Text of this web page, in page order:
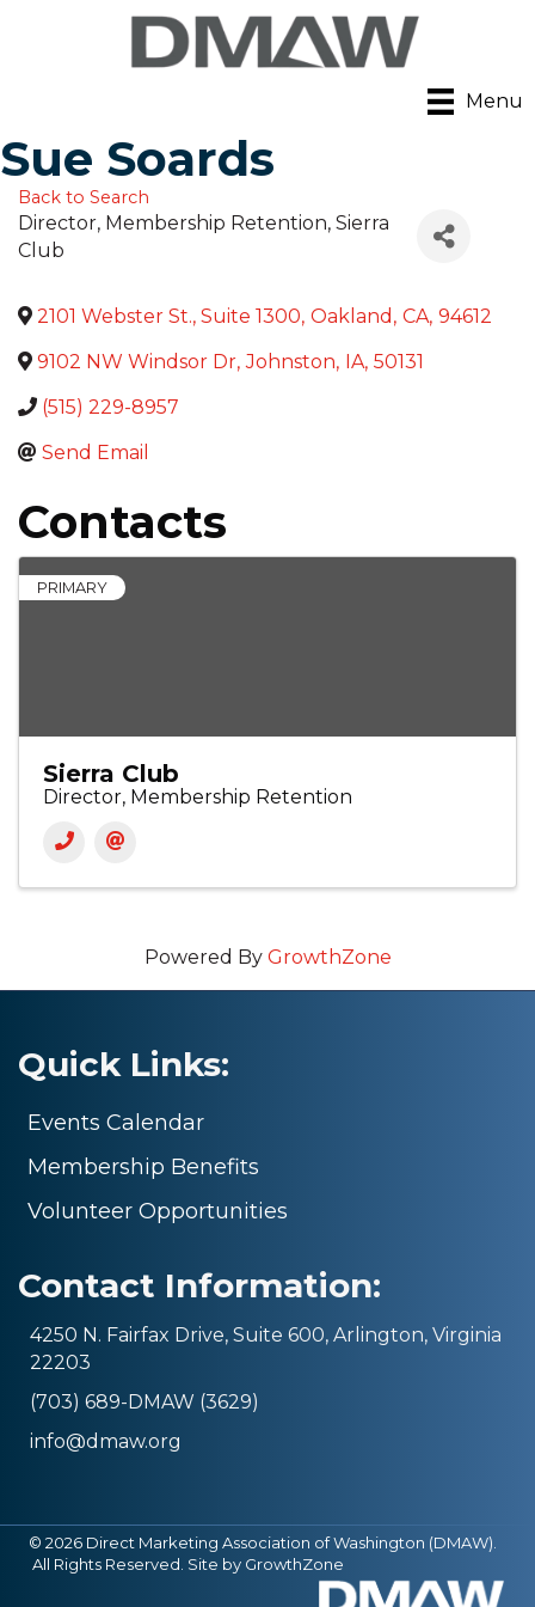
Menu
Sue Soards
Back to Search
Director, Membership Retention, Sierra
Club
2101 Webster St., Suite 1300, Oakland , CA, 94612
9102 NW Windsor Dr, Johnston, IA, 50131
(515) 229-8957
Send Email
Contacts
PRIMARY
Sierra Club
Director, Membership Retention
Powered By GrowthZone
Quick Links:
Events Calendar
Membership Benefits
Volunteer Opportunities
Contact Information:
4250 N. Fairfax Drive, Suite 600, Arlington, Virginia
22203
(703) 689-DMAW (3629)
info@dmaw.org
© 2026 Direct Marketing Association of Washington (DMAW).
All Rights Reserved. Site by GrowthZone